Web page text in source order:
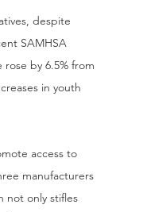
despite
SAMHSA
by 6.5% from
in youth
access to
manufacturers
not only stifles